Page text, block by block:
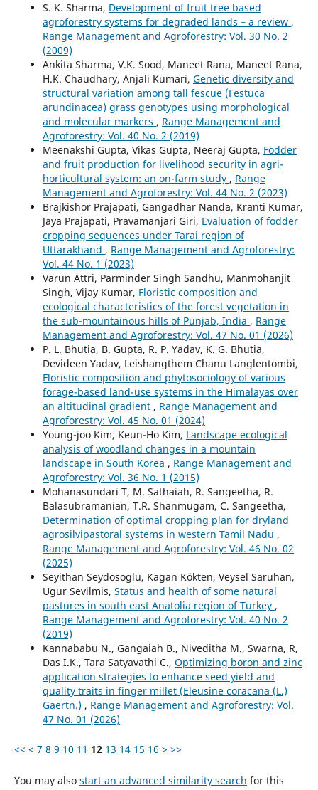
S. K. Sharma, Development of fruit tree based
agroforestry systems for degraded lands – a review ,
Range Management and Agroforestry: Vol. 30 No. 2
(2009)
Ankita Sharma, V.K. Sood, Maneet Rana, Maneet Rana,
H.K. Chaudhary, Anjali Kumari, Genetic diversity and
structural variation among tall fescue (Festuca
arundinacea) grass genotypes using morphological
and molecular markers , Range Management and
Agroforestry: Vol. 40 No. 2 (2019)
Meenakshi Gupta, Vikas Gupta, Neeraj Gupta, Fodder
and fruit production for livelihood security in agri-
horticultural system: an on-farm study , Range
Management and Agroforestry: Vol. 44 No. 2 (2023)
Brajkishor Prajapati, Gangadhar Nanda, Kranti Kumar,
Jaya Prajapati, Pravamanjari Giri, Evaluation of fodder
cropping sequences under Tarai region of
Uttarakhand , Range Management and Agroforestry:
Vol. 44 No. 1 (2023)
Varun Attri, Parminder Singh Sandhu, Manmohanjit
Singh, Vijay Kumar, Floristic composition and
ecological characteristics of the forest vegetation in
the sub-mountainous hills of Punjab, India , Range
Management and Agroforestry: Vol. 47 No. 01 (2026)
P. L. Bhutia, B. Gupta, R. P. Yadav, K. G. Bhutia,
Devideen Yadav, Leishangthem Chanu Langlentombi,
Floristic composition and phytosociology of various
forage-based land-use systems in the Himalayas over
an altitudinal gradient , Range Management and
Agroforestry: Vol. 45 No. 01 (2024)
Young-joo Kim, Keun-Ho Kim, Landscape ecological
analysis of woodland changes in a mountain
landscape in South Korea , Range Management and
Agroforestry: Vol. 36 No. 1 (2015)
Mohanasundari T, M. Sathaiah, R. Sangeetha, R.
Balasubramanian, T.R. Shanmugam, C. Sangeetha,
Determination of optimal cropping plan for dryland
agrosilvipastoral systems in western Tamil Nadu ,
Range Management and Agroforestry: Vol. 46 No. 02
(2025)
Seyithan Seydosoglu, Kagan Kökten, Veysel Saruhan,
Ugur Sevilmis, Status and health of some natural
pastures in south east Anatolia region of Turkey ,
Range Management and Agroforestry: Vol. 40 No. 2
(2019)
Kannababu N., Gangaiah B., Niveditha M., Swarna, R,
Das I.K., Tara Satyavathi C., Optimizing boron and zinc
application strategies to enhance seed yield and
quality traits in finger millet (Eleusine coracana (L.)
Gaertn.) , Range Management and Agroforestry: Vol.
47 No. 01 (2026)
<< < 7 8 9 10 11 12 13 14 15 16 > >>
You may also start an advanced similarity search for this